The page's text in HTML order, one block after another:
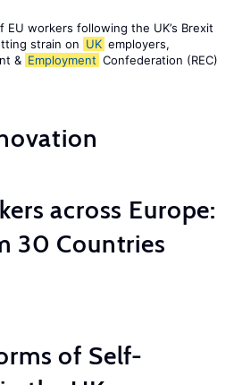
workers following the UK’s Brexit
strain on UK employers,
& Employment Confederation (REC)
across Europe:
30 Countries
of Self-